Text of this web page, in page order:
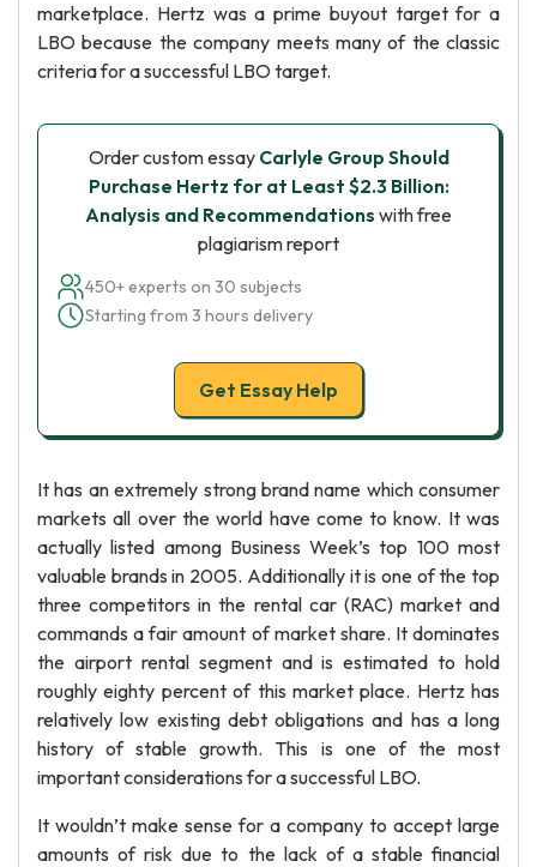
marketplace. Hertz was a prime buyout target for a
LBO because the company meets many of the classic
criteria for a successful LBO target.
Order custom essay Carlyle Group Should
Purchase Hertz for at Least $2.3 Billion:
Analysis and Recommendations with free
plagiarism report
450+ experts on 30 subjects
Starting from 3 hours delivery
Get Essay Help
It has an extremely strong brand name which consumer
markets all over the world have come to know. It was
actually listed among Business Week’s top 100 most
valuable brands in 2005. Additionally it is one of the top
three competitors in the rental car (RAC) market and
commands a fair amount of market share. It dominates
the airport rental segment and is estimated to hold
roughly eighty percent of this market place. Hertz has
relatively low existing debt obligations and has a long
history of stable growth. This is one of the most
important considerations for a successful LBO.
It wouldn’t make sense for a company to accept large
amounts of risk due to the lack of a stable financial